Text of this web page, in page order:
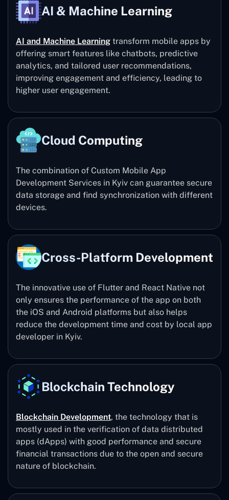
AI & Machine Learning
AI and Machine Learning transform mobile apps by
offering smart features like chatbots, predictive
analytics, and tailored user recommendations,
improving engagement and efficiency, leading to
higher user engagement.
Cloud Computing
The combination of Custom Mobile App
Development Services in Kyiv can guarantee secure
data storage and find synchronization with different
devices.
Cross-Platform Development
The innovative use of Flutter and React Native not
only ensures the performance of the app on both
the iOS and Android platforms but also helps
reduce the development time and cost by local app
developer in Kyiv.
Blockchain Technology
Blockchain Development, the technology that is
mostly used in the verification of data distributed
apps (dApps) with good performance and secure
financial transactions due to the open and secure
nature of blockchain.